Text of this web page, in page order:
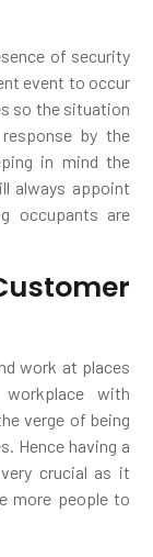
of security
event to occur
so the situation
by the
in mind the
always appoint
occupants are
work at places
with
verge of being
Hence having a
crucial as it
more people to